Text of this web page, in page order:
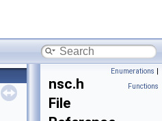
Enumerations |
Functions
nsc.h
File